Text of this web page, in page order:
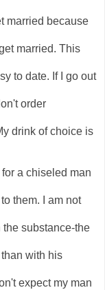
married because
married. This
to date. If I go out
order
drink of choice is
a chiseled man
them. I am not
the substance-the
with his
expect my man